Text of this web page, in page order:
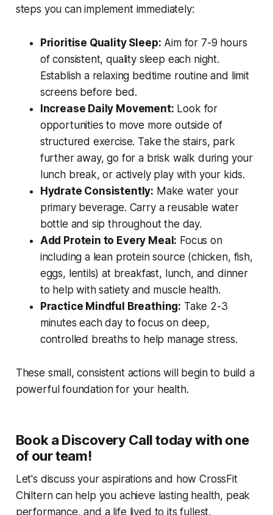
steps you can implement immediately:
Prioritise Quality Sleep: Aim for 7-9 hours
of consistent, quality sleep each night.
Establish a relaxing bedtime routine and limit
screens before bed.
Increase Daily Movement: Look for
opportunities to move more outside of
structured exercise. Take the stairs, park
further away, go for a brisk walk during your
lunch break, or actively play with your kids.
Hydrate Consistently: Make water your
primary beverage. Carry a reusable water
bottle and sip throughout the day.
Add Protein to Every Meal: Focus on
including a lean protein source (chicken, fish,
eggs, lentils) at breakfast, lunch, and dinner
to help with satiety and muscle health.
Practice Mindful Breathing: Take 2-3
minutes each day to focus on deep,
controlled breaths to help manage stress.
These small, consistent actions will begin to build a
powerful foundation for your health.
Book a Discovery Call today with one
of our team!
Let's discuss your aspirations and how CrossFit
Chiltern can help you achieve lasting health, peak
performance, and a life lived to its fullest.